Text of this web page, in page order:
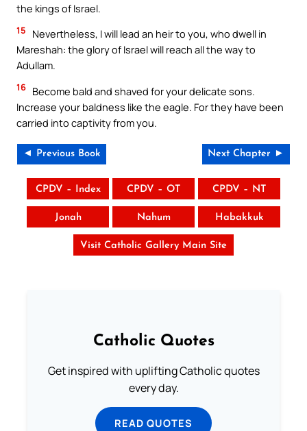
the kings of Israel.
15
Nevertheless, I will lead an heir to you, who dwell in
Mareshah: the glory of Israel will reach all the way to
Adullam.
16 Become bald and shaved for your delicate sons.
Increase your baldness like the eagle. For they have been
carried into captivity from you.
◄ Previous Book Next Chapter ►
CPDV – Index CPDV – OT CPDV – NT
Jonah Nahum Habakkuk
Visit Catholic Gallery Main Site
Catholic Quotes
Get inspired with uplifting Catholic quotes
every day.
READ QUOTES